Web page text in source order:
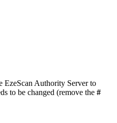
EzeScan Authority Server to
to be changed (remove the #